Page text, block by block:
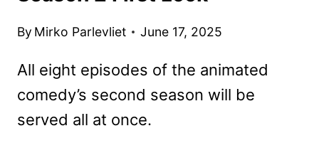
By Mirko Parlevliet June 17, 2025
All eight episodes of the animated
comedy’s second season will be
served all at once.